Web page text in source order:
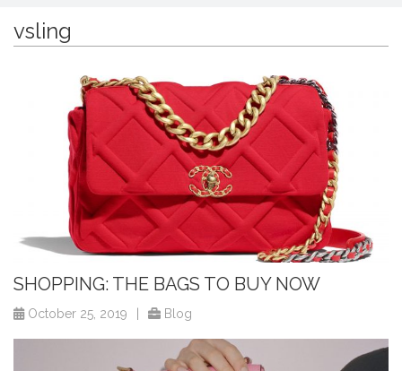
vsling
SHOPPING: THE BAGS TO BUY NOW
October 25, 2019 Blog